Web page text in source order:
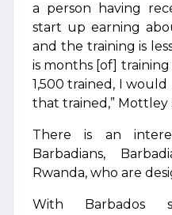
a person having
start up earning
and the training is
is months [of]
1,500 trained, I
that trained,” Mottley
There is an
Barbadians,
Rwanda, who are
With